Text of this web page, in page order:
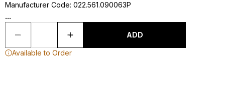
Manufacturer Code: 022.561.090063P
...
ADD
Available to Order